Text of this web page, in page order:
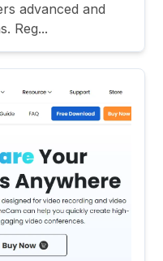
advanced and
Reg...